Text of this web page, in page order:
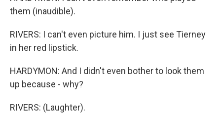
them (inaudible).
RIVERS: I can't even picture him. I just see Tierney
in her red lipstick.
HARDYMON: And I didn't even bother to look them
up because - why?
RIVERS: (Laughter).